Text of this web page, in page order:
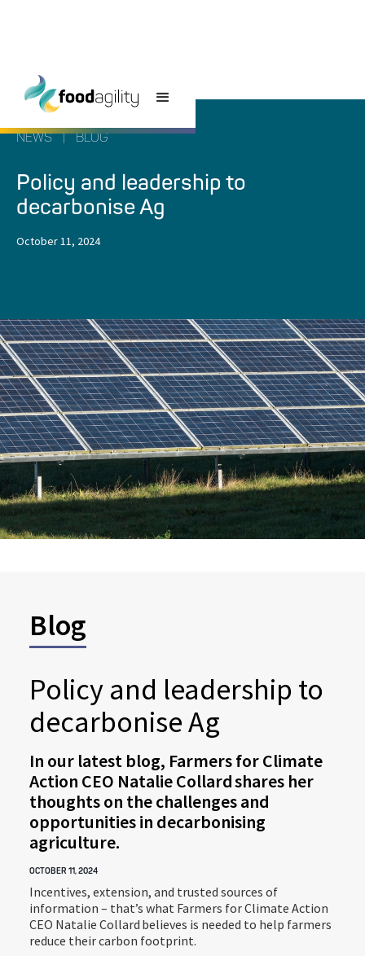
NEWS BLOG
Policy and leadership to
decarbonise Ag
October 11, 2024
Blog
Policy and leadership to
decarbonise Ag
In our latest blog, Farmers for Climate
Action CEO Natalie Collard shares her
thoughts on the challenges and
opportunities in decarbonising
agriculture.
OCTOBER 11, 2024
Incentives, extension, and trusted sources of
information – that’s what Farmers for Climate Action
CEO Natalie Collard believes is needed to help farmers
reduce their carbon footprint.